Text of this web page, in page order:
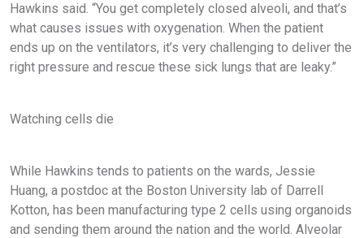
Hawkins said. “You get completely closed alveoli, and that’s
what causes issues with oxygenation. When the patient
ends up on the ventilators, it’s very challenging to deliver the
right pressure and rescue these sick lungs that are leaky.”
Watching cells die
While Hawkins tends to patients on the wards, Jessie
Huang, a postdoc at the Boston University lab of Darrell
Kotton, has been manufacturing type 2 cells using organoids
and sending them around the nation and the world. Alveolar